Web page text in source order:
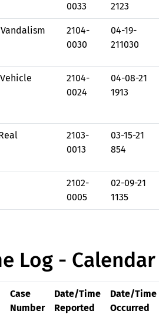
0033
2123
2104-
0030
04-19-
211030
2104-
0024
04-08-21
1913
2103-
0013
03-15-21
854
2102-
0005
02-09-21
1135
Log -
Case
Number
Date/Time
Reported
Date/Time
Occurred